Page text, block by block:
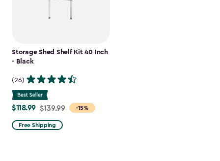
Storage Shed Shelf Kit 40 Inch
- Black
(26)
-15%
Price
from
$139.99
$118.99 $139.99
Free Shipping